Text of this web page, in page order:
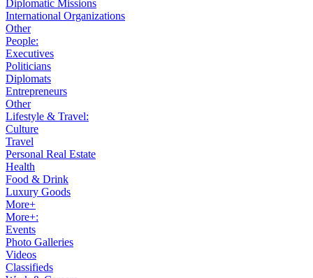
Diplomatic Missions
International Organizations
Other
People:
Executives
Politicians
Diplomats
Entrepreneurs
Other
Lifestyle & Travel:
Culture
Travel
Personal Real Estate
Health
Food & Drink
Luxury Goods
More+
More+:
Events
Photo Galleries
Videos
Classifieds